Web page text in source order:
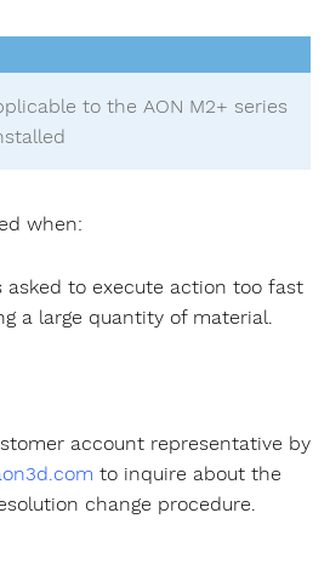
to the AON M2+ series
when:
asked to execute action too fast
a large quantity of material.
account representative by
to inquire about the
change procedure.